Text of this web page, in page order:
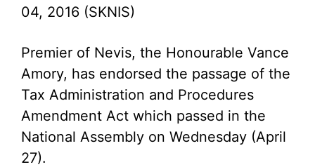
04, 2016 (SKNIS)
Premier of Nevis, the Honourable Vance
Amory, has endorsed the passage of the
Tax Administration and Procedures
Amendment Act which passed in the
National Assembly on Wednesday (April
27).